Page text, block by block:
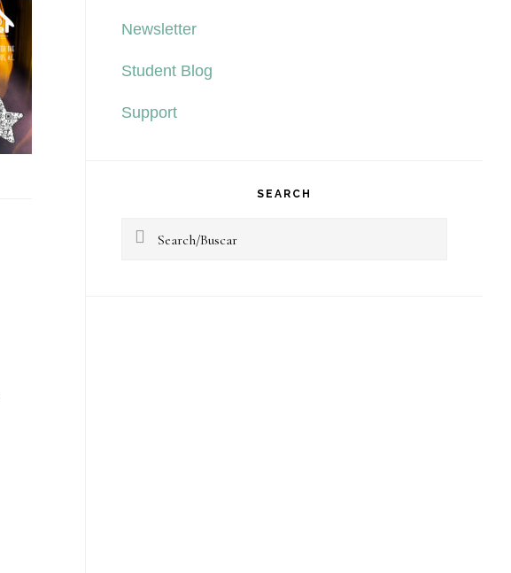
Newsletter
Student Blog
Support
SEARCH
Search/Buscar